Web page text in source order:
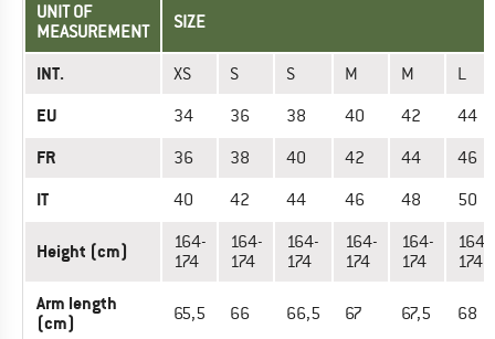
UNIT OF
MEASUREMENT
SIZE
INT. XS S S M M L
EU 34 36 38 40 42 44
FR 36 38 40 42 44 46
IT 40 42 44 46 48 50
Height (cm)
164-
174
164-
174
164-
174
164-
174
164-
174
164-
174
Arm length
(cm)
65,5 66 66,5 67 67,5 68